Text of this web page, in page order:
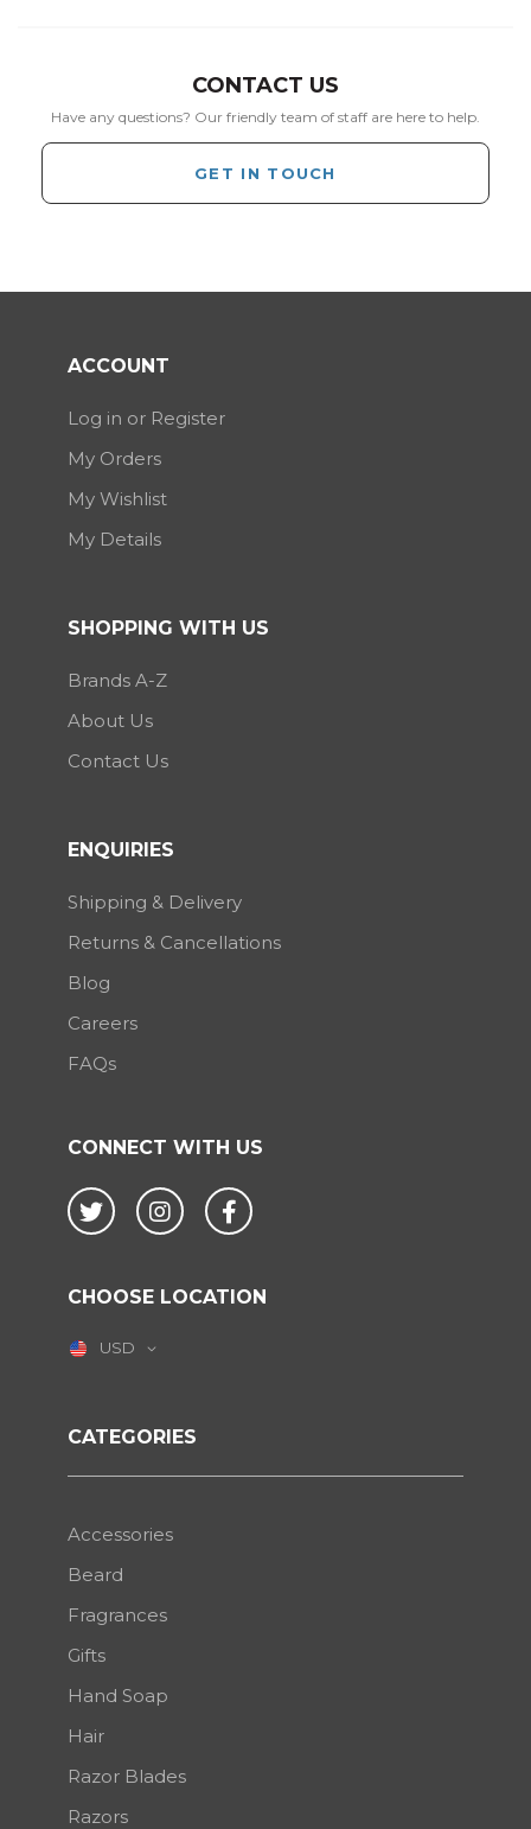
CONTACT US
Have any questions? Our friendly team of staff are here to help.
GET IN TOUCH
CONNECT WITH US
Twitter InstagramFacebook
CHOOSE LOCATION
USD
ACCOUNT
Log in or Register
My Orders
My Wishlist
My Details
SHOPPING WITH US
Brands A-Z
About Us
Contact Us
ENQUIRIES
Shipping & Delivery
Returns & Cancellations
Blog
Careers
FAQs
CATEGORIES
Accessories
Beard
Fragrances
Gifts
Hand Soap
Hair
Razor Blades
Razors